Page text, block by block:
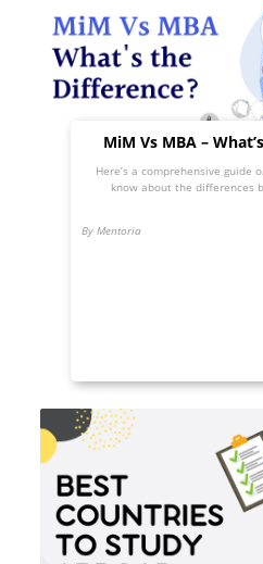
MiM Vs MBA –
Here’s a comprehensive guide
know about the differences
By Mentoria